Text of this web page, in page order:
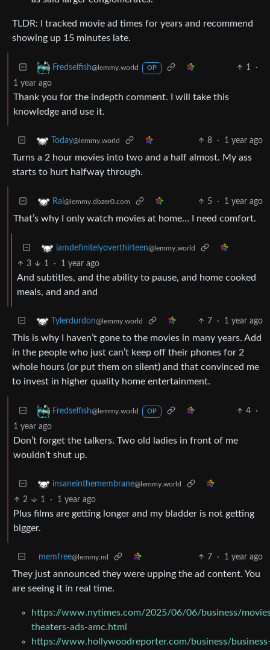
TLDR: I tracked movie ad times for years and recommend
showing up 15 minutes late.
Fredselfish@lemmy.world OP 1
·
1 year ago
Thank you for the indepth comment. I will take this
knowledge and use it.
Today@lemmy.world 8 · 1 year ago
Turns a 2 hour movies into two and a half almost. My ass
starts to hurt halfway through.
Rai@lemmy.dbzer0.com 5 · 1 year ago
That’s why I only watch movies at home… I need comfort.
iamdefinitelyoverthirteen@lemmy.world
3 1 · 1 year ago
And subtitles, and the ability to pause, and home cooked
meals, and and and
Tylerdurdon@lemmy.world 7 · 1 year ago
This is why I haven’t gone to the movies in many years. Add
in the people who just can’t keep off their phones for 2
whole hours (or put them on silent) and that convinced me
to invest in higher quality home entertainment.
Fredselfish@lemmy.world OP 4
·
1 year ago
Don’t forget the talkers. Two old ladies in front of me
wouldn’t shut up.
insaneinthemembrane@lemmy.world
2 1 · 1 year ago
Plus films are getting longer and my bladder is not getting
bigger.
memfree@lemmy.ml 7 · 1 year ago
They just announced they were upping the ad content. You
are seeing it in real time.
https://www.nytimes.com/2025/06/06/business/
theaters-ads-amc.html
https://www.hollywoodreporter.com/business/